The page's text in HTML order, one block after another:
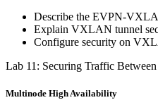
Describe the EVPN-
Explain VXLAN tunnel
Configure security on
Lab 11: Securing Traffic
Multinode High Availability